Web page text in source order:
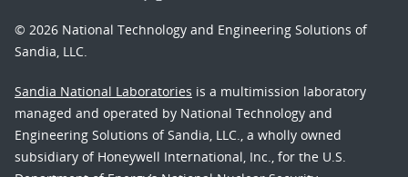
© 2026 National Technology and Engineering Solutions of
Sandia, LLC.
Sandia National Laboratories is a multimission laboratory
managed and operated by National Technology and
Engineering Solutions of Sandia, LLC., a wholly owned
subsidiary of Honeywell International, Inc., for the U.S.